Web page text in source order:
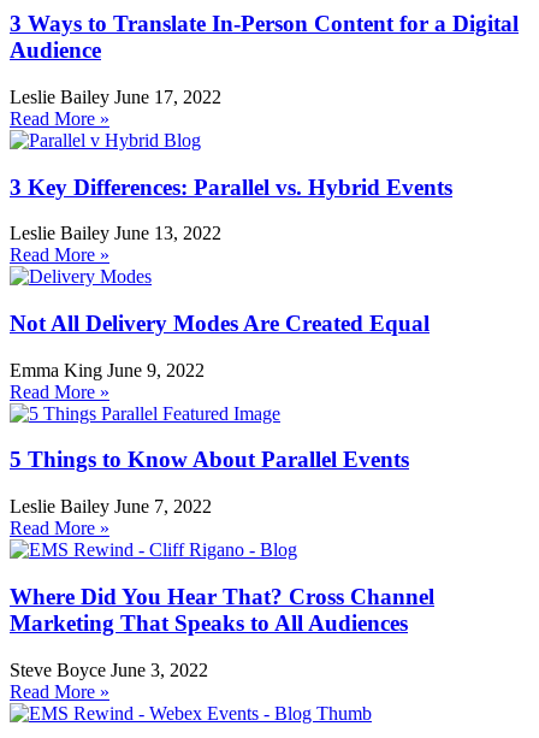
3 Ways to Translate In-Person Content for a Digital
Audience
Leslie Bailey June 17, 2022
Read More »
3 Key Differences: Parallel vs. Hybrid Events
Leslie Bailey June 13, 2022
Read More »
Not All Delivery Modes Are Created Equal
Emma King June 9, 2022
Read More »
5 Things to Know About Parallel Events
Leslie Bailey June 7, 2022
Read More »
Where Did You Hear That? Cross Channel
Marketing That Speaks to All Audiences
Steve Boyce June 3, 2022
Read More »